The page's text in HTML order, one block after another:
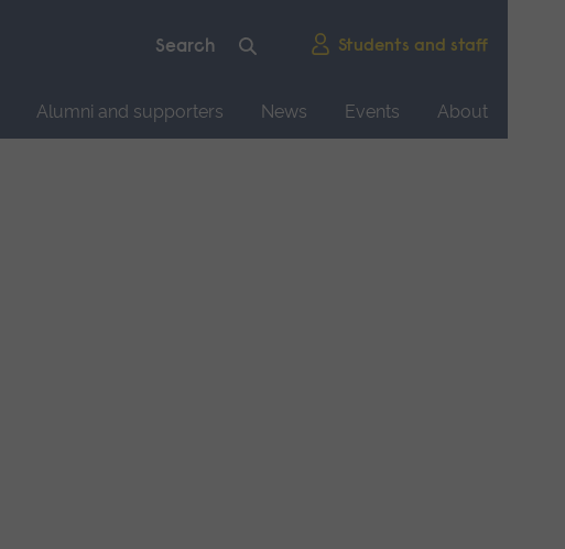
Students and staff
Alumni and supporters News Events
About